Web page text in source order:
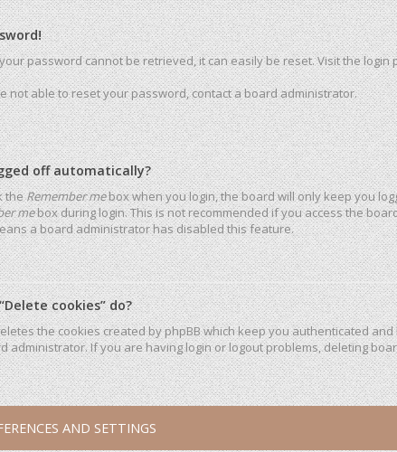
your password cannot be retrieved, it can easily be reset. Visit the login
not able to reset your password, contact a board administrator.
off automatically?
theRemember mebox when you login, the board will only keep you
mebox during login. This is not recommended if you access the
a board administrator has disabled this feature.
cookies” do?
the cookies created by phpBB which keep you authenticated
administrator. If you are having login or logout problems, deleting
AND SETTINGS